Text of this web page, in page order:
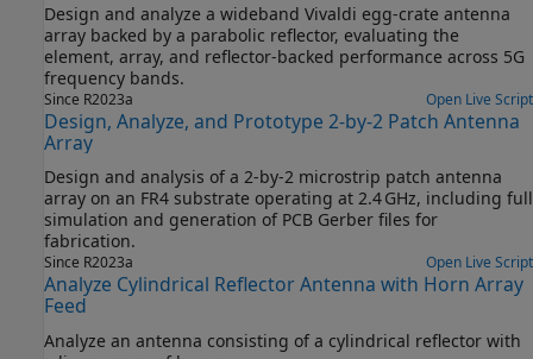
Design and analyze a wideband Vivaldi egg‑crate antenna
array backed by a parabolic reflector, evaluating the
element, array, and reflector‑backed performance across 5G
frequency bands.
Since R2023a Open Live Script
Design, Analyze, and Prototype 2-by-2 Patch Antenna
Array
Design and analysis of a 2‑by‑2 microstrip patch antenna
array on an FR4 substrate operating at 2.4 GHz, including full
simulation and generation of PCB Gerber files for
fabrication.
Since R2023a Open Live Script
Analyze Cylindrical Reflector Antenna with Horn Array
Feed
Analyze an antenna consisting of a cylindrical reflector with